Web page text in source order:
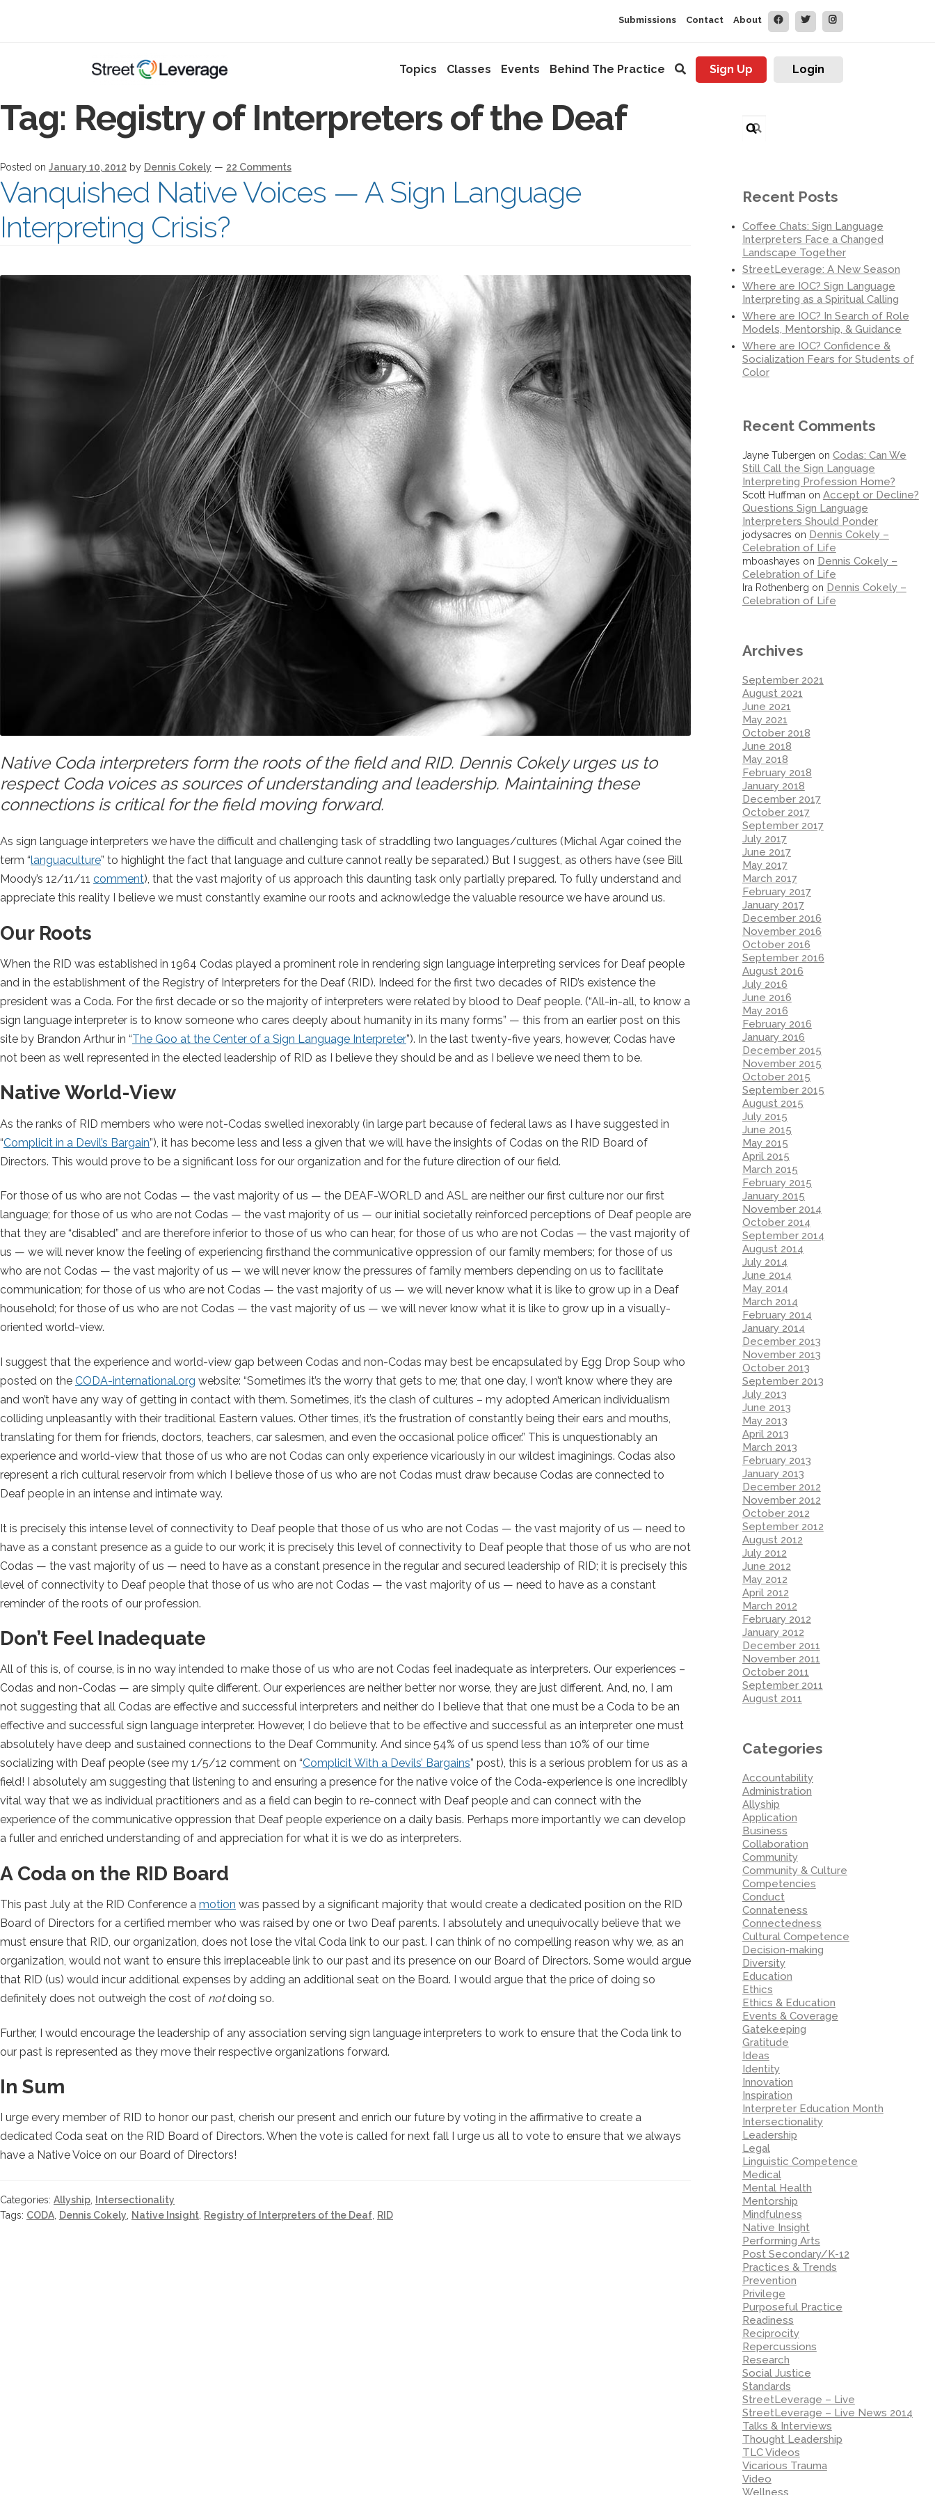
Submissions Contact About
Topics Classes Events Behind The Practice Sign Up Login
Tag: Registry of Interpreters of the Deaf
Posted on January 10, 2012 by Dennis Cokely — 22 Comments
Vanquished Native Voices — A Sign Language
Interpreting Crisis?
Native Coda interpreters form the roots of the field and RID. Dennis Cokely urges us to
respect Coda voices as sources of understanding and leadership. Maintaining these
connections is critical for the field moving forward.
As sign language interpreters we have the difficult and challenging task of straddling two languages/cultures (Michal Agar coined the
term “languaculture” to highlight the fact that language and culture cannot really be separated.) But I suggest, as others have (see Bill
Moody’s 12/11/11 comment), that the vast majority of us approach this daunting task only partially prepared. To fully understand and
appreciate this reality I believe we must constantly examine our roots and acknowledge the valuable resource we have around us.
Our Roots
When the RID was established in 1964 Codas played a prominent role in rendering sign language interpreting services for Deaf people
and in the establishment of the Registry of Interpreters for the Deaf (RID). Indeed for the first two decades of RID’s existence the
president was a Coda. For the first decade or so the majority of interpreters were related by blood to Deaf people. (“All-in-all, to know a
sign language interpreter is to know someone who cares deeply about humanity in its many forms” — this from an earlier post on this
site by Brandon Arthur in “The Goo at the Center of a Sign Language Interpreter”). In the last twenty-five years, however, Codas have
not been as well represented in the elected leadership of RID as I believe they should be and as I believe we need them to be.
Native World-View
As the ranks of RID members who were not-Codas swelled inexorably (in large part because of federal laws as I have suggested in
“Complicit in a Devil’s Bargain”), it has become less and less a given that we will have the insights of Codas on the RID Board of
Directors. This would prove to be a significant loss for our organization and for the future direction of our field.
For those of us who are not Codas — the vast majority of us — the DEAF-WORLD and ASL are neither our first culture nor our first
language; for those of us who are not Codas — the vast majority of us — our initial societally reinforced perceptions of Deaf people are
that they are “disabled” and are therefore inferior to those of us who can hear; for those of us who are not Codas — the vast majority of
us — we will never know the feeling of experiencing firsthand the communicative oppression of our family members; for those of us
who are not Codas — the vast majority of us — we will never know the pressures of family members depending on us to facilitate
communication; for those of us who are not Codas — the vast majority of us — we will never know what it is like to grow up in a Deaf
household; for those of us who are not Codas — the vast majority of us — we will never know what it is like to grow up in a visually-
oriented world-view.
I suggest that the experience and world-view gap between Codas and non-Codas may best be encapsulated by Egg Drop Soup who
posted on the CODA-international.org website: “Sometimes it’s the worry that gets to me; that one day, I won’t know where they are
and won’t have any way of getting in contact with them. Sometimes, it’s the clash of cultures – my adopted American individualism
colliding unpleasantly with their traditional Eastern values. Other times, it’s the frustration of constantly being their ears and mouths,
translating for them for friends, doctors, teachers, car salesmen, and even the occasional police officer.” This is unquestionably an
experience and world-view that those of us who are not Codas can only experience vicariously in our wildest imaginings. Codas also
represent a rich cultural reservoir from which I believe those of us who are not Codas must draw because Codas are connected to
Deaf people in an intense and intimate way.
It is precisely this intense level of connectivity to Deaf people that those of us who are not Codas — the vast majority of us — need to
have as a constant presence as a guide to our work; it is precisely this level of connectivity to Deaf people that those of us who are not
Codas — the vast majority of us — need to have as a constant presence in the regular and secured leadership of RID; it is precisely this
level of connectivity to Deaf people that those of us who are not Codas — the vast majority of us — need to have as a constant
reminder of the roots of our profession.
Don’t Feel Inadequate
All of this is, of course, is in no way intended to make those of us who are not Codas feel inadequate as interpreters. Our experiences –
Codas and non-Codas — are simply quite different. Our experiences are neither better nor worse, they are just different. And, no, I am
not suggesting that all Codas are effective and successful interpreters and neither do I believe that that one must be a Coda to be an
effective and successful sign language interpreter. However, I do believe that to be effective and successful as an interpreter one must
absolutely have deep and sustained connections to the Deaf Community. And since 54% of us spend less than 10% of our time
socializing with Deaf people (see my 1/5/12 comment on “Complicit With a Devils’ Bargains” post), this is a serious problem for us as a
field! I absolutely am suggesting that listening to and ensuring a presence for the native voice of the Coda-experience is one incredibly
vital way that we as individual practitioners and as a field can begin to re-connect with Deaf people and can connect with the
experience of the communicative oppression that Deaf people experience on a daily basis. Perhaps more importantly we can develop
a fuller and enriched understanding of and appreciation for what it is we do as interpreters.
A Coda on the RID Board
This past July at the RID Conference a motion was passed by a significant majority that would create a dedicated position on the RID
Board of Directors for a certified member who was raised by one or two Deaf parents. I absolutely and unequivocally believe that we
must ensure that RID, our organization, does not lose the vital Coda link to our past. I can think of no compelling reason why we, as an
organization, would not want to ensure this irreplaceable link to our past and its presence on our Board of Directors. Some would argue
that RID (us) would incur additional expenses by adding an additional seat on the Board. I would argue that the price of doing so
definitely does not outweigh the cost of notdoing so.
Further, I would encourage the leadership of any association serving sign language interpreters to work to ensure that the Coda link to
our past is represented as they move their respective organizations forward.
In Sum
I urge every member of RID to honor our past, cherish our present and enrich our future by voting in the affirmative to create a
dedicated Coda seat on the RID Board of Directors. When the vote is called for next fall I urge us all to vote to ensure that we always
have a Native Voice on our Board of Directors!
Categories: Allyship
Intersectionality
Tags: CODA Dennis Cokely Native Insight Registry of Interpreters of the Deaf RID
for:
Recent Posts
Coffee Chats: Sign Language
Interpreters Face a Changed
Landscape Together
StreetLeverage: A New Season
Where are IOC? Sign Language
Interpreting as a Spiritual Calling
Where are IOC? In Search of Role
Models, Mentorship, & Guidance
Where are IOC? Confidence &
Socialization Fears for Students of
Color
Recent Comments
Jayne Tubergen on Codas: Can We
Still Call the Sign Language
Interpreting Profession Home?
Scott Huffman on Accept or Decline?
Questions Sign Language
Interpreters Should Ponder
jodysacres on Dennis Cokely –
Celebration of Life
mboashayes on Dennis Cokely –
Celebration of Life
Ira Rothenberg on Dennis Cokely –
Celebration of Life
Archives
September 2021
August 2021
June 2021
May 2021
October 2018
June 2018
May 2018
February 2018
January 2018
December 2017
October 2017
September 2017
July 2017
June 2017
May 2017
March 2017
February 2017
January 2017
December 2016
November 2016
October 2016
September 2016
August 2016
July 2016
June 2016
May 2016
February 2016
January 2016
December 2015
November 2015
October 2015
September 2015
August 2015
July 2015
June 2015
May 2015
April 2015
March 2015
February 2015
January 2015
November 2014
October 2014
September 2014
August 2014
July 2014
June 2014
May 2014
March 2014
February 2014
January 2014
December 2013
November 2013
October 2013
September 2013
July 2013
June 2013
May 2013
April 2013
March 2013
February 2013
January 2013
December 2012
November 2012
October 2012
September 2012
August 2012
July 2012
June 2012
May 2012
April 2012
March 2012
February 2012
January 2012
December 2011
November 2011
October 2011
September 2011
August 2011
Categories
Accountability
Administration
Allyship
Application
Business
Collaboration
Community
Community & Culture
Competencies
Conduct
Connateness
Connectedness
Cultural Competence
Decision-making
Diversity
Education
Ethics
Ethics & Education
Events & Coverage
Gatekeeping
Gratitude
Ideas
Identity
Innovation
Inspiration
Interpreter Education Month
Intersectionality
Leadership
Legal
Linguistic Competence
Medical
Mental Health
Mentorship
Mindfulness
Native Insight
Performing Arts
Post Secondary/K-12
Practices & Trends
Prevention
Privilege
Purposeful Practice
Readiness
Reciprocity
Repercussions
Research
Social Justice
Standards
StreetLeverage – Live
StreetLeverage – Live News 2014
Talks & Interviews
Thought Leadership
TLC Videos
Vicarious Trauma
Video
Wellness